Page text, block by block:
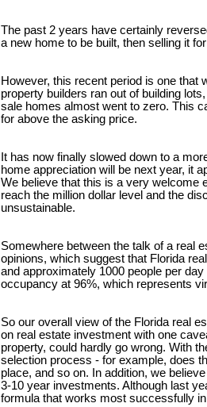
The past 2 years have certainly
a new home to be built, then selling it
However, this recent period is one that
property builders ran out of building
sale homes almost went to zero. This
for above the asking price.
It has now finally slowed down to a
home appreciation will be next year, it
We believe that this is a very welcome
reach the million dollar level and the
unsustainable.
Somewhere between the talk of a real
opinions, which suggest that Florida
and approximately 1000 people per
occupancy at 96%, which represents
So our overall view of the Florida real
on real estate investment with one
property, could hardly go wrong. With
selection process - for example, does
place, and so on. In addition, we
3-10 year investments. Although last
formula that works most successfully